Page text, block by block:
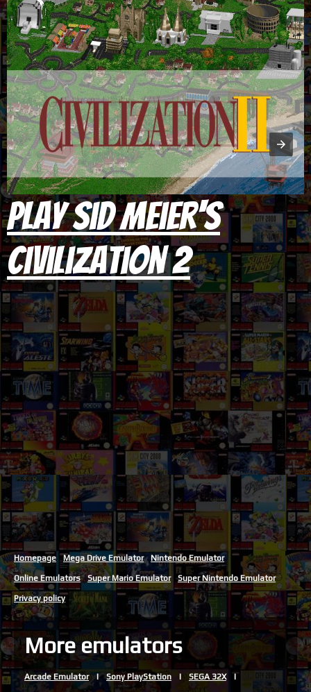
Play Sid Meier's
Civilization 2
Homepage Mega Drive Emulator Nintendo Emulator
Online Emulators Super Mario Emulator Super Nintendo Emulator
Privacy policy
More emulators
Arcade Emulator Sony PlayStation SEGA 32X